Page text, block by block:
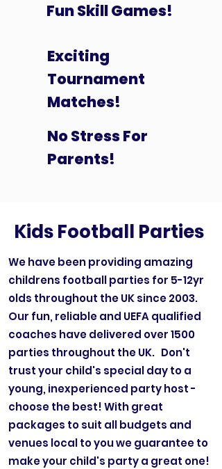
Fun Skill Games!
Exciting
Tournament
Matches!
No Stress For
Parents!
Kids Football Parties
We have been providing amazing
childrens football parties for 5-12yr
olds throughout the UK since 2003.
Our fun, reliable and UEFA qualified
coaches have delivered over 1500
parties throughout the UK. Don't
trust your child's special day to a
young, inexperienced party host -
choose the best! With great
packages to suit all budgets and
venues local to you we guarantee to
make your child's party a great one!